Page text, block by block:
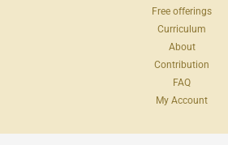
Free offerings
Curriculum
About
Contribution
FAQ
My Account